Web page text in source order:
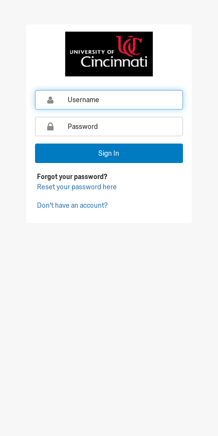
Qualtrics Sign In
Sign In
Forgot your password?
Reset your password here
Don't have an account?